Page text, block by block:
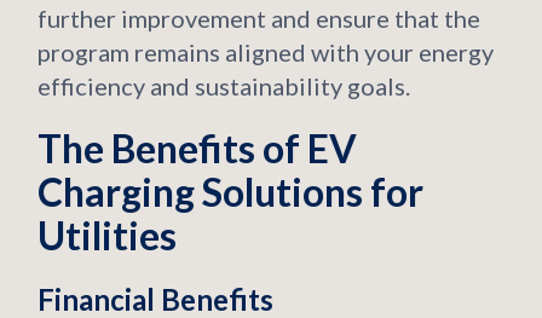
further improvement and ensure that the
program remains aligned with your energy
efficiency and sustainability goals.
The Benefits of EV
Charging Solutions for
Utilities
Financial Benefits